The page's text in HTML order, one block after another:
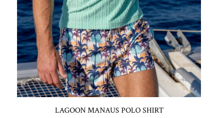
LAGOON MANAUS POLO SHIRT